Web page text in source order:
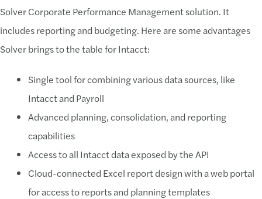
Solver Corporate Performance Management solution. It
includes reporting and budgeting. Here are some advantages
Solver brings to the table for Intacct:
Single tool for combining various data sources, like
Intacct and Payroll
Advanced planning, consolidation, and reporting
capabilities
Access to all Intacct data exposed by the API
Cloud-connected Excel report design with a web portal
for access to reports and planning templates